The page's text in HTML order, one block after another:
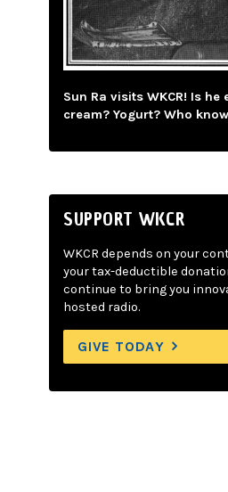
Sun Ra visits WKCR! Is he
cream? Yogurt? Who
SUPPORT WKCR
WKCR depends on your
your tax-deductible
continue to bring you
hosted radio.
GIVE TODAY